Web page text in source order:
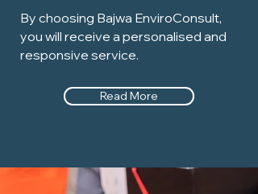
By choosing Bajwa EnviroConsult,
you will receive a personalised and
responsive service.
Read More